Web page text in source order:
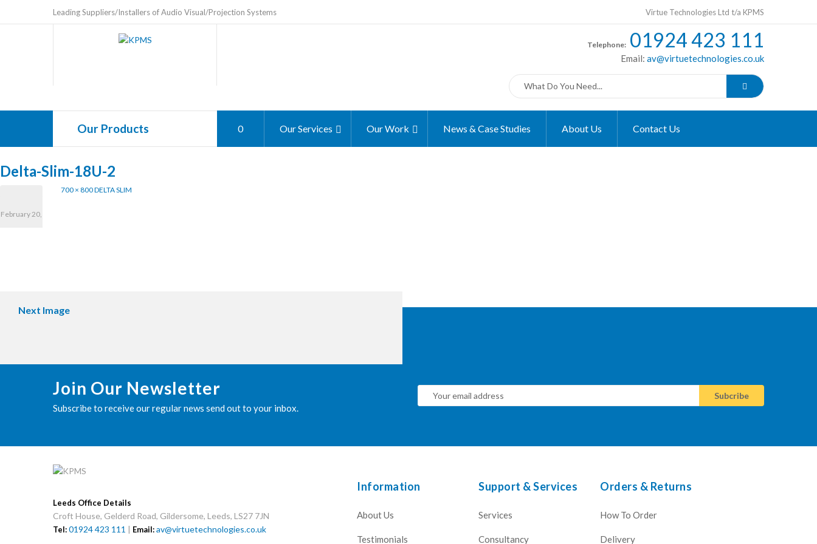
Leading Suppliers/Installers of Audio Visual/Projection Systems Virtue Technologies Ltd t/a KPMS
Telephone: 01924 423 111
Email: av@virtuetechnologies.co.uk
Our Products 0 Our Services Our Work News & Case Studies About Us Contact Us
Delta-Slim-18U-2
February 20,
700 × 800DELTA SLIM
Next Image
Join Our Newsletter
Subscribe to receive our regular news send out to your inbox.
Leeds Office Details
Croft House, Gelderd Road, Gildersome, Leeds, LS27 7JN
Tel:01924 423 111 | Email:av@virtuetechnologies.co.uk
Information
About Us
Testimonials
Support & Services
Services
Consultancy
Orders & Returns
How To Order
Delivery